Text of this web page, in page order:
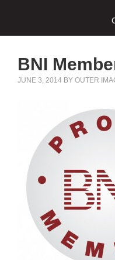
BNI
JUNE 3, 2014 BY OUTER